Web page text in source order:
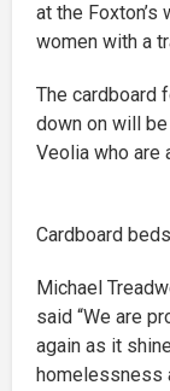
at the Foxton’s
women with a
The cardboard
down on will
Veolia who are
Cardboard
Michael
said “We are
again as it
homelessness